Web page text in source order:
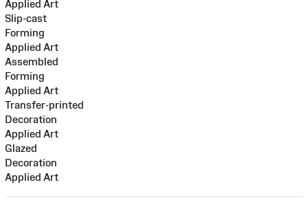
Applied Art
Slip-cast
Forming
Applied Art
Assembled
Forming
Applied Art
Transfer-printed
Decoration
Applied Art
Glazed
Decoration
Applied Art